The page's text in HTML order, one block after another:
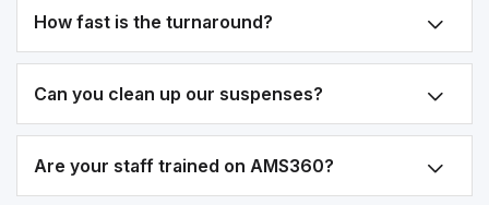
How fast is the turnaround?
Can you clean up our suspenses?
Are your staff trained on AMS360?